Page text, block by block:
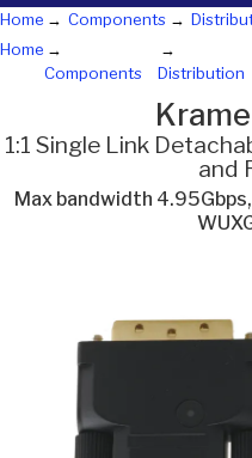
Home Components
Home
Components
Distribution
1:1 Single Link
and
Max bandwidth